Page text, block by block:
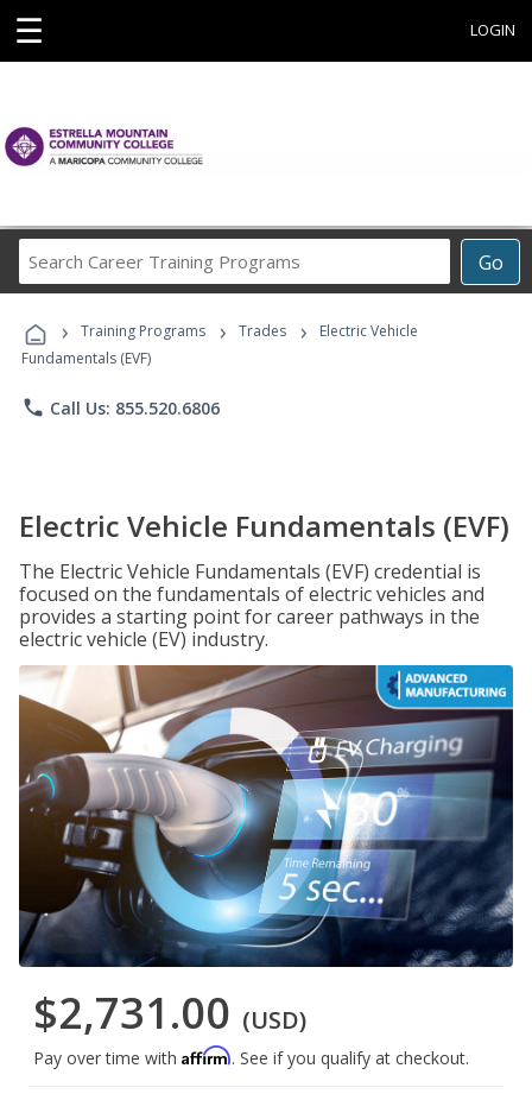
☰ LOGIN
Go
Career
Programs
› Training Programs › Trades ›
Electric Vehicle
Fundamentals (EVF)
phone Call Us: 855.520.6806
Electric Vehicle Fundamentals (EVF)
The Electric Vehicle Fundamentals (EVF) credential is
focused on the fundamentals of electric vehicles and
provides a starting point for career pathways in the
electric vehicle (EV) industry.
$2,731.00 (USD)
Pay over time with Affirm. See if you qualify at checkout.